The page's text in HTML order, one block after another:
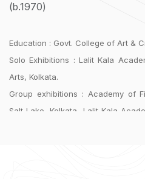
(b.1970)
Education : Govt. College of Art &
Solo Exhibitions : Lalit Kala
Arts, Kolkata.
Group exhibitions : Academy of
Salt Lake, Kolkata, Lalit Kala